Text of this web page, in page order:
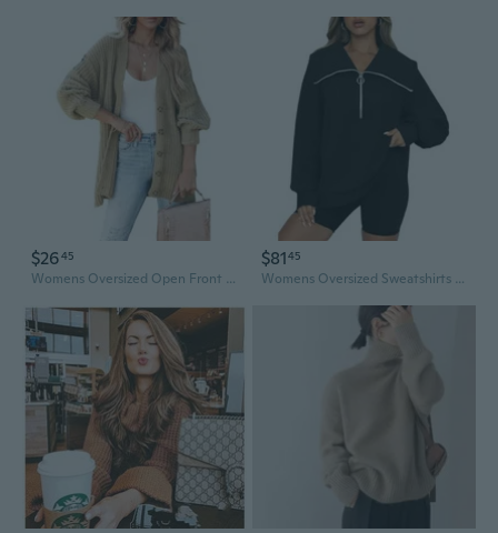
$2645
Womens Oversized Open Front Cardigan Sweaters Long Lantern Sleeve Button Knit Chunky Sweater Outerwear Coats
$8145
Womens Oversized Sweatshirts Zip Up Hoodie Loose Fit Pullover Sweaters Long Sleeve Tops